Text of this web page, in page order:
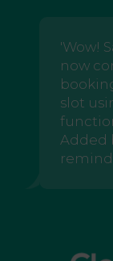
'Wow!
now
slot
Added